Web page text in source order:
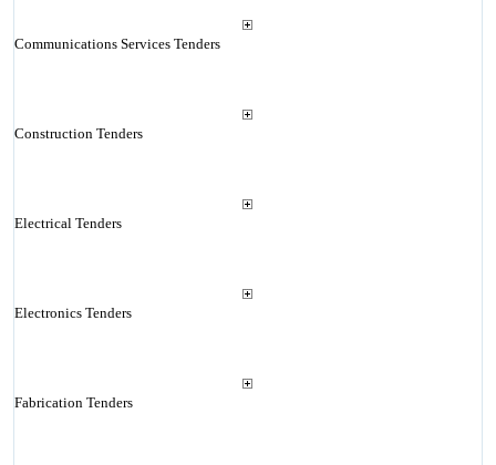
Communications Services Tenders
Construction Tenders
Electrical Tenders
Electronics Tenders
Fabrication Tenders